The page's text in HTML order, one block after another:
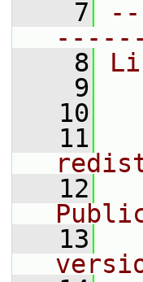
    7
    8
    9
   10
   11
   12
   13